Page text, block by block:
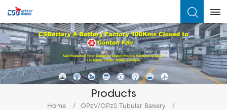
Products
Home / OPzV/OPzS Tubular Battery
/